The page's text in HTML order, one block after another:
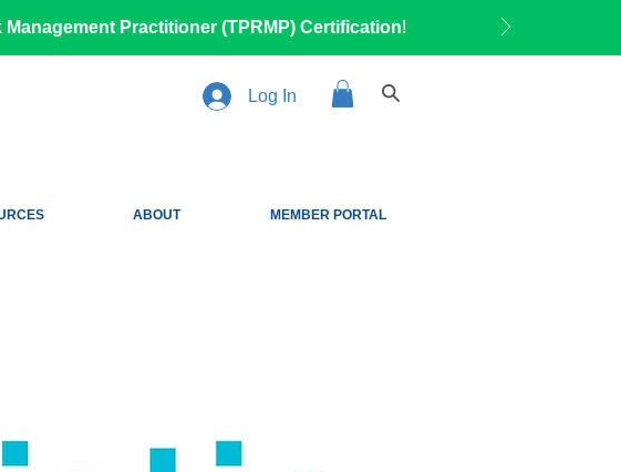
Practitioner (TPRMP) Certification!
Log In
ABOUT MEMBER PORTAL